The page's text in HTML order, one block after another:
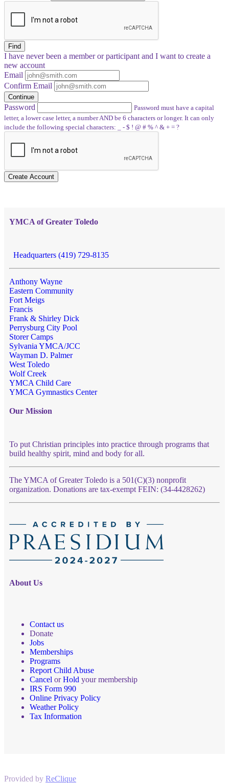
Find
I have neverbeen a member or participant and I want to create a
new account
Email
Confirm Email
Continue
Password
Password must have a capital
letter, a lower case letter, a number AND be 6 characters or longer. It can only
include the following special characters: _ - $ ! @ # % ^ & + = ?
Create Account
YMCA of Greater Toledo
Headquarters (419) 729-8135
Anthony Wayne
Eastern Community
Fort Meigs
Francis
Frank & Shirley Dick
Perrysburg City Pool
Storer Camps
Sylvania YMCA/JCC
Wayman D. Palmer
West Toledo
Wolf Creek
YMCA Child Care
YMCA Gymnastics Center
Our Mission
To put Christian principles into practice through programs that
build healthy spirit, mind and body for all.
The YMCA of Greater Toledo is a 501(C)(3) nonprofit
organization. Donations are tax-exempt FEIN: (34-4428262)
About Us
Contact us
Donate
Jobs
Memberships
Programs
Report Child Abuse
Cancel orHold your membership
IRS Form 990
Online Privacy Policy
Weather Policy
Tax Information
Provided by ReClique